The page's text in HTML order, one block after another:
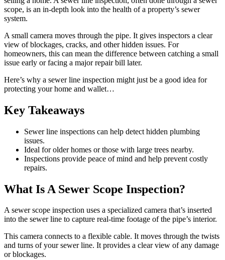
scope, is an in-depth look into the health of a property’s sewer
system.
A small camera moves through the pipe. It gives inspectors a clear
view of blockages, cracks, and other hidden issues. For
homeowners, this can mean the difference between catching a small
issue early or facing a major repair bill later.
Here’s why a sewer line inspection might just be a good idea for
protecting your home and wallet…
Key Takeaways
Sewer line inspections can help detect hidden plumbing
issues.
Ideal for older homes or those with large trees nearby.
Inspections provide peace of mind and help prevent costly
repairs.
What Is A Sewer Scope Inspection?
A sewer scope inspection uses a specialized camera that’s inserted
into the sewer line to capture real-time footage of the pipe’s interior.
This camera connects to a flexible cable. It moves through the twists
and turns of your sewer line. It provides a clear view of any damage
or blockages.